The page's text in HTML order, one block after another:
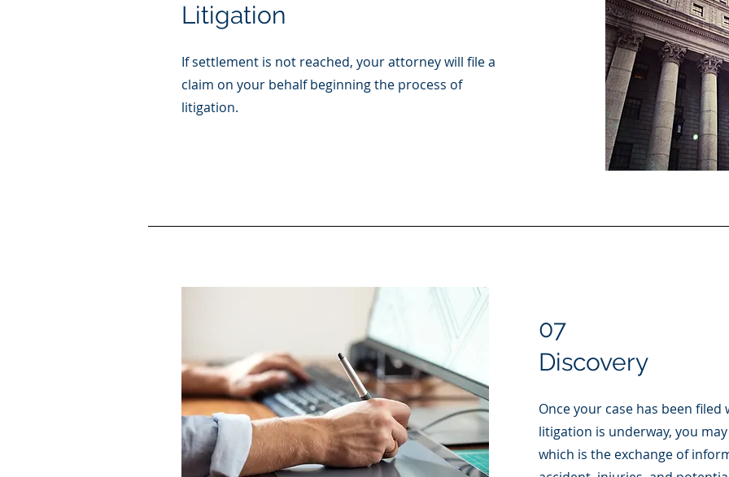
Litigation
If settlement is not reached, your attorney will file a
claim on your behalf beginning the process of
litigation.
07
Discovery
Once your case has been
litigation is underway, you
which is the exchange of